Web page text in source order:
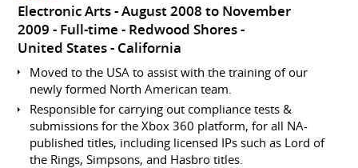
Electronic Arts
August 2008 to November
2009 Full-time
Redwood Shores
United States - California
Moved to the USA to assist with the training of our
newly formed North American team.
Responsible for carrying out compliance tests &
submissions for the Xbox 360 platform, for all NA-
published titles, including licensed IPs such as Lord of
the Rings, Simpsons, and Hasbro titles.